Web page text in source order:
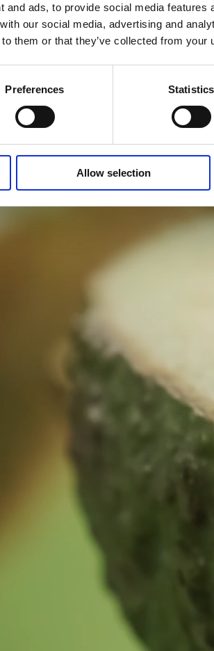
and ads, to provide social media features
our social media, advertising and
them or that they’ve collected from your
Preferences Statistics
Allow selection